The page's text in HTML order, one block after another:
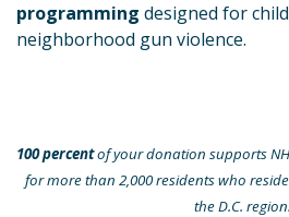
programming designed for
neighborhood gun violence.
100 percentof your donation supports
for more than 2,000 residents who
the D.C. region.